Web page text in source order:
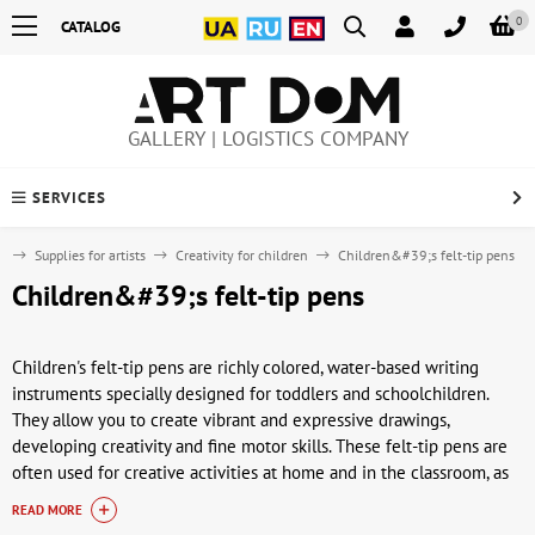
0
CATALOG
GALLERY | LOGISTICS COMPANY
SERVICES
Supplies for artists Creativity for children Children&#39;s felt-tip pens
Children&#39;s felt-tip pens
Children's felt-tip pens are richly colored, water-based writing
instruments specially designed for toddlers and schoolchildren.
They allow you to create vibrant and expressive drawings,
developing creativity and fine motor skills. These felt-tip pens are
often used for creative activities at home and in the classroom, as
well as for games and early drawing lessons. Their vibrant palette
and safety make them convenient for day-to-day creativity for
READ MORE